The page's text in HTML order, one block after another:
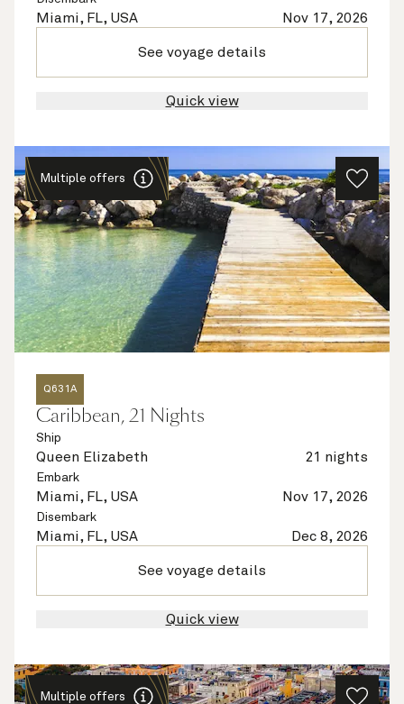
Miami, FL, USA Nov 17, 2026
See voyage details
Quick view
Multiple offers
Q631A
Caribbean, 21 Nights
Ship
Queen Elizabeth 21 nights
Embark
Miami, FL, USA Nov 17, 2026
Disembark
Miami, FL, USA Dec 8, 2026
See voyage details
Quick view
Multiple offers